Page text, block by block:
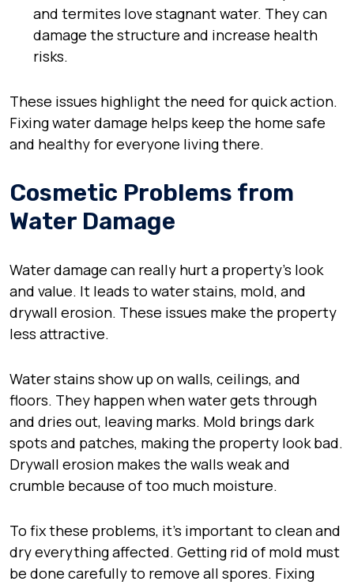
and termites love stagnant water. They can
damage the structure and increase health
risks.
These issues highlight the need for quick action.
Fixing water damage helps keep the home safe
and healthy for everyone living there.
Cosmetic Problems from
Water Damage
Water damage can really hurt a property’s look
and value. It leads to water stains, mold, and
drywall erosion. These issues make the property
less attractive.
Water stains show up on walls, ceilings, and
floors. They happen when water gets through
and dries out, leaving marks. Mold brings dark
spots and patches, making the property look bad.
Drywall erosion makes the walls weak and
crumble because of too much moisture.
To fix these problems, it’s important to clean and
dry everything affected. Getting rid of mold must
be done carefully to remove all spores. Fixing